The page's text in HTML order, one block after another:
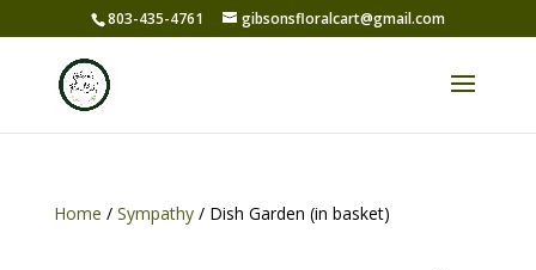
803-435-4761 gibsonsfloralcart@gmail.com
Home / Sympathy/ Dish Garden (in basket)